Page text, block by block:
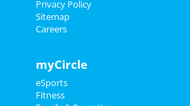
Add My Event
GOURMETreviewed
Bistro
Comments:
Privacy Policy
Sitemap
Careers
myCircle
eSports
Fitness